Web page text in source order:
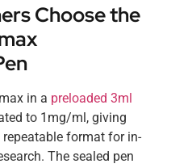
Choose the
in a preloaded 3ml
to 1mg/ml, giving
format for in-
The sealed pen